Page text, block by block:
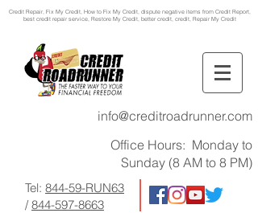
Credit Repair, Fix My Credit, How to Fix My Credit, dispute negative items from Credit Report,
best credit repair service, Restore My Credit, better credit, credit, Repair My Credit
info@creditroadrunner.com
Office Hours: Monday to
Sunday (8 AM to 8 PM)
Tel: 844-59-RUN63
/844-597-8663